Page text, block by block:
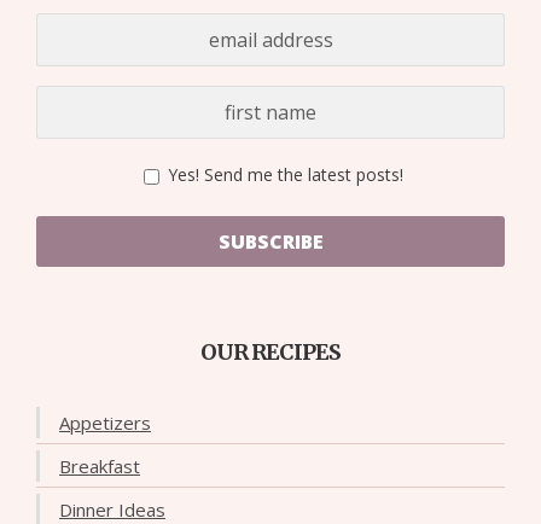
Yes! Send me the latest posts!
SUBSCRIBE
OUR RECIPES
Appetizers
Breakfast
Dinner Ideas